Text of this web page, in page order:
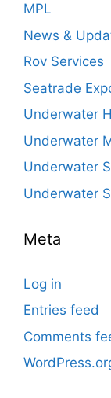
MPL
News &
Rov Services
Seatrade
Underwater
Underwater
Underwater
Underwater
Meta
Log in
Entries feed
Comments